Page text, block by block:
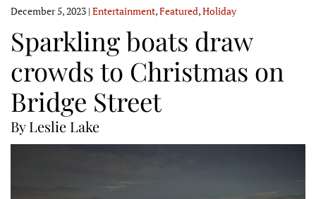
December 5, 2023 | Entertainment,Featured,Holiday
Sparkling boats draw
crowds to Christmas on
Bridge Street
By Leslie Lake